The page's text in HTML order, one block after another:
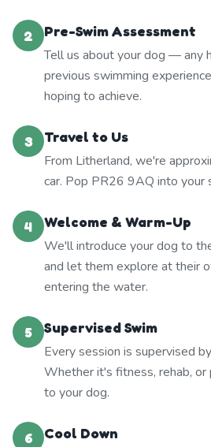
2
Pre-Swim Assessment
Tell us about your dog — any
previous swimming
hoping to achieve.
3
Travel to Us
From Litherland, we're
car. Pop PR26 9AQ into your
4
Welcome & Warm-Up
We'll introduce your dog to
and let them explore at their
entering the water.
5
Supervised Swim
Every session is supervised
Whether it's fitness, rehab,
to your dog.
6
Cool Down